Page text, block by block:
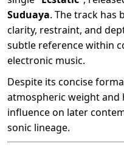
Suduaya. The track has
clarity, restraint, and
subtle reference within
electronic music.
Despite its concise
atmospheric weight and
influence on later
sonic lineage.